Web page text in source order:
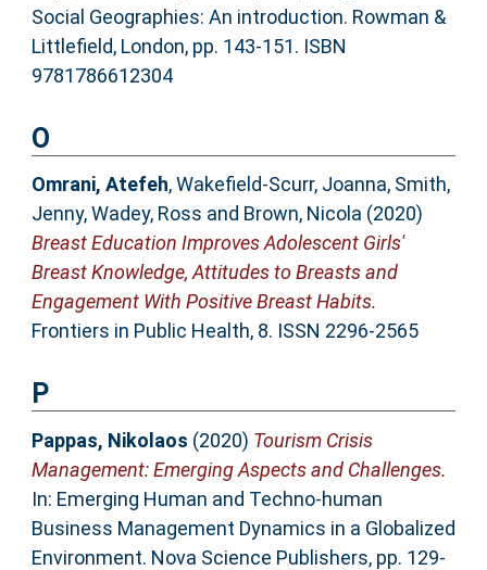
Social Geographies: An introduction. Rowman &
Littlefield, London, pp. 143-151. ISBN
9781786612304
O
Omrani, Atefeh,Wakefield-Scurr, Joanna, Smith,
Jenny,Wadey, Ross and Brown, Nicola (2020)
Breast Education Improves Adolescent Girls'
Breast Knowledge, Attitudes to Breasts and
Engagement With Positive Breast Habits.
Frontiers in Public Health, 8. ISSN 2296-2565
P
Pappas, Nikolaos (2020) Tourism Crisis
Management: Emerging Aspects and Challenges.
In: Emerging Human and Techno-human
Business Management Dynamics in a Globalized
Environment. Nova Science Publishers, pp. 129-